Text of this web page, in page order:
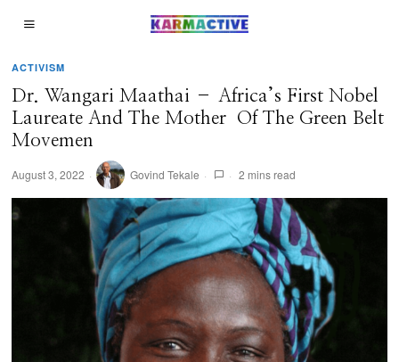
ACTIVISM
Dr. Wangari Maathai – Africa’s First Nobel
Laureate And The Mother Of The Green Belt
Movemen
August 3, 2022 Govind Tekale 2 mins read